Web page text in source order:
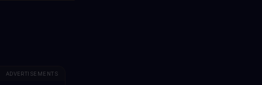
ADVERTISEMENTS